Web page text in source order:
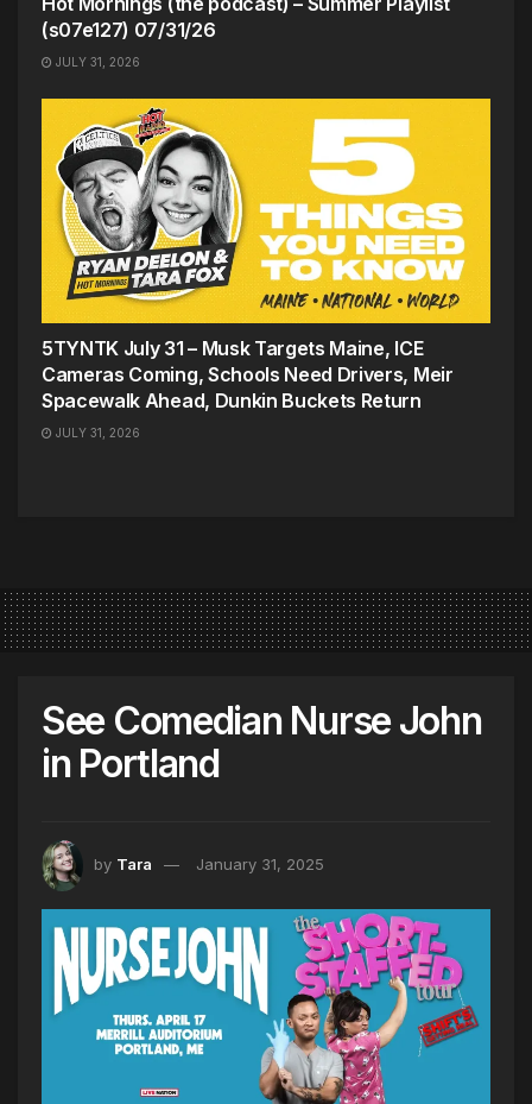
(s07e127) 07/31/26
JULY 31, 2026
5TYNTK July 31 – Musk Targets Maine, ICE
Cameras Coming, Schools Need Drivers, Meir
Spacewalk Ahead, Dunkin Buckets Return
JULY 31, 2026
See Comedian Nurse John
in Portland
by Tara January 31, 2025